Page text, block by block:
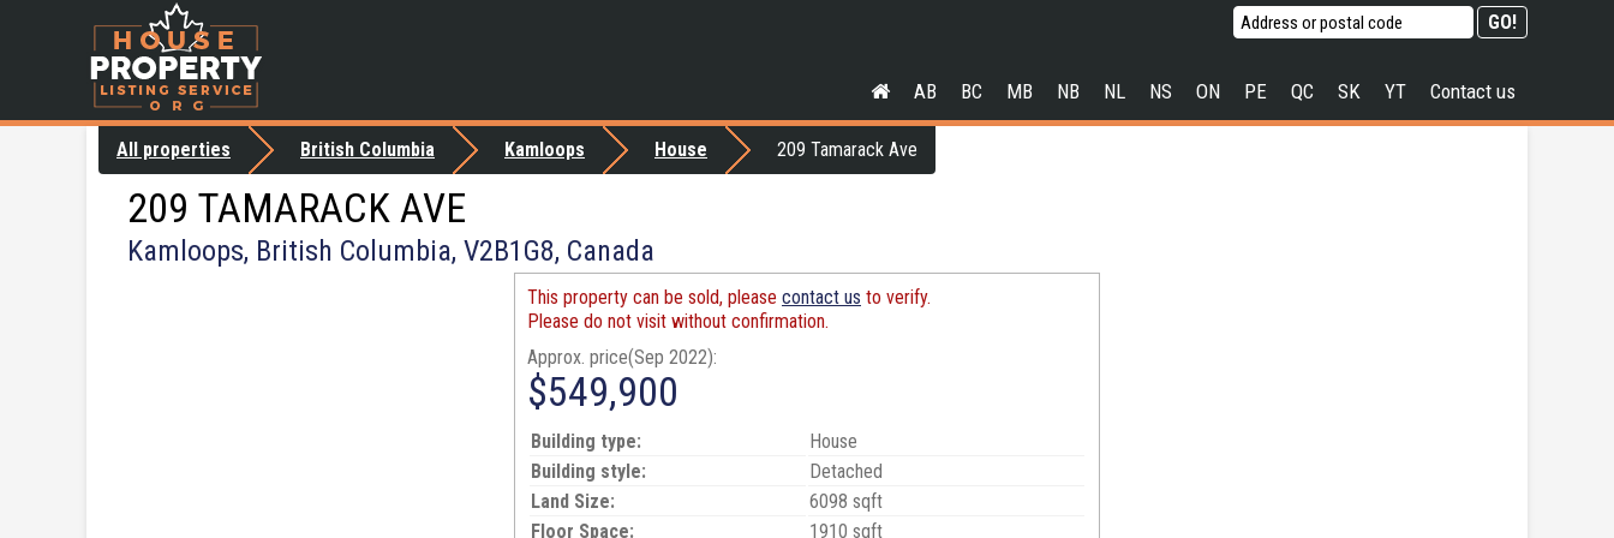
AB BC MB NB NL NS ON PE QC SK YT Contact us
All properties British Columbia Kamloops House 209 Tamarack Ave
209 TAMARACK AVE
Kamloops, British Columbia, V2B1G8, Canada
This property can be sold, please contact us to verify.
Please do not visit without confirmation.
Approx. price(Sep 2022):
$549,900
Building type:
House
Building style:
Detached
Land Size:
6098 sqft
Floor Space:
1910 sqft